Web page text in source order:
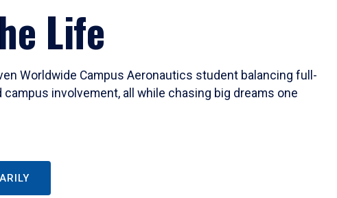
Life
Worldwide Campus Aeronautics student balancing full-
involvement, all while chasing big dreams one